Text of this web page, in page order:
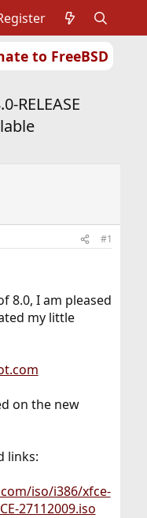
to FreeBSD
RELEASE
#1
8.0, I am pleased
my little
on the new
links:
iso/i386/xfce-
27112009.iso